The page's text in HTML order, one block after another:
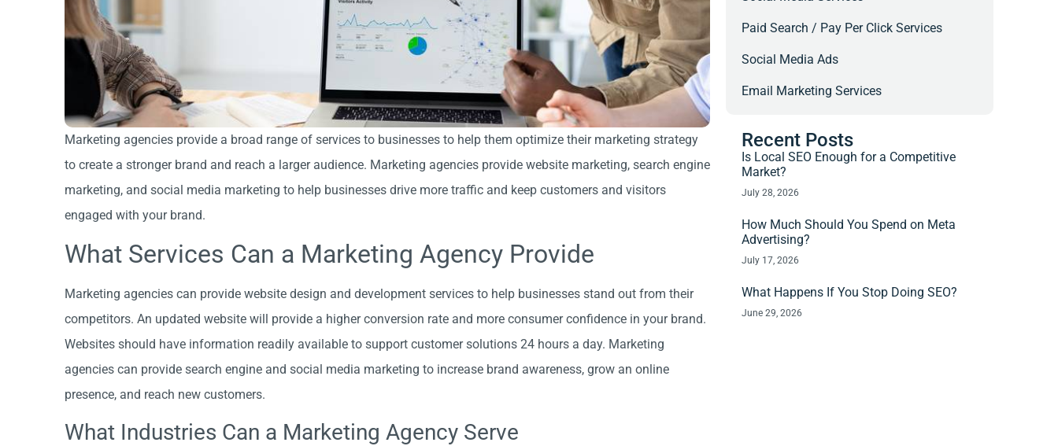
Marketing agencies provide a broad range of services to businesses to help them optimize their marketing strategy
to create a stronger brand and reach a larger audience. Marketing agencies provide website marketing, search engine
marketing, and social media marketing to help businesses drive more traffic and keep customers and visitors
engaged with your brand.
What Services Can a Marketing Agency Provide
Marketing agencies can provide website design and development services to help businesses stand out from their
competitors. An updated website will provide a higher conversion rate and more consumer confidence in your brand.
Websites should have information readily available to support customer solutions 24 hours a day. Marketing
agencies can provide search engine and social media marketing to increase brand awareness, grow an online
presence, and reach new customers.
What Industries Can a Marketing Agency Serve
Paid Search / Pay Per Click Services
Social Media Ads
Email Marketing Services
Recent Posts
Is Local SEO Enough for a Competitive
Market?
July 28, 2026
How Much Should You Spend on Meta
Advertising?
July 17, 2026
What Happens If You Stop Doing SEO?
June 29, 2026